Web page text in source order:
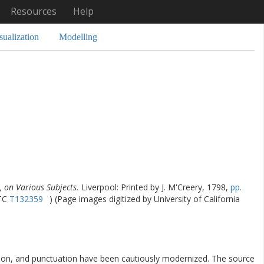
Resources Help
Modelling
on Various Subjects. Liverpool: Printed by J. M'Creery, 1798, pp.
T132359 ) (Page images digitized by University of California
and punctuation have been cautiously modernized. The source